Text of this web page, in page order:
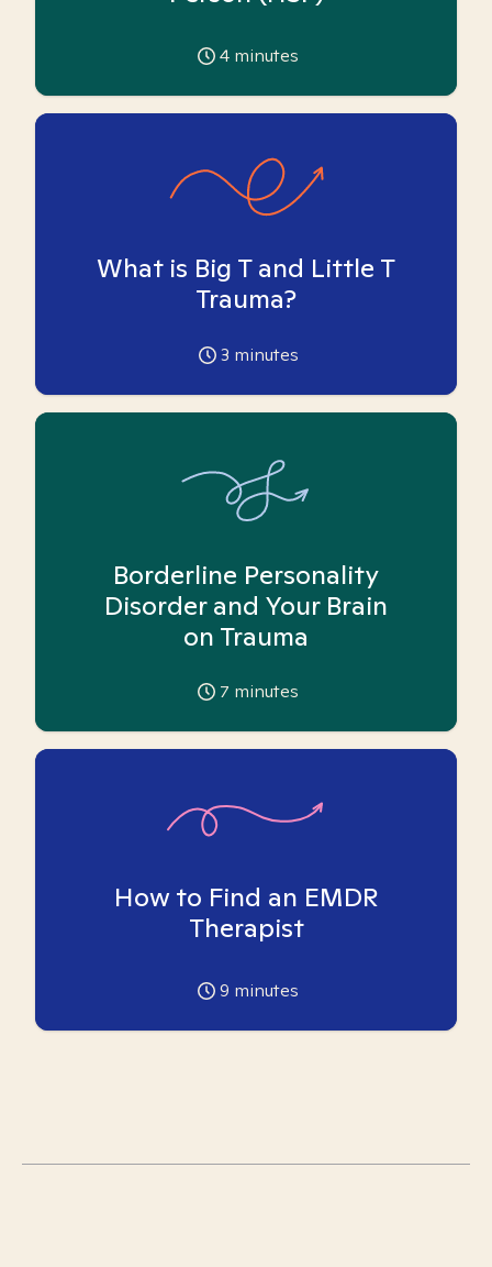
4 minutes
What is Big T and Little T
Trauma?
3 minutes
Borderline Personality
Disorder and Your Brain
on Trauma
7 minutes
How to Find an EMDR
Therapist
9 minutes